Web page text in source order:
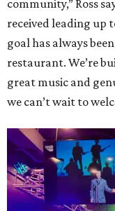
community,” Ross
received leading up
goal has always
restaurant. We’re
great music and
we can’t wait to